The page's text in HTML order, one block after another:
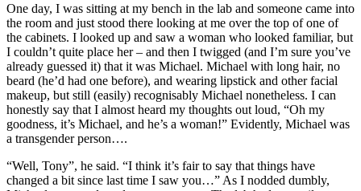
One day, I was sitting at my bench in the lab and someone came into
the room and just stood there looking at me over the top of one of
the cabinets. I looked up and saw a woman who looked familiar, but
I couldn’t quite place her – and then I twigged (and I’m sure you’ve
already guessed it) that it was Michael. Michael with long hair, no
beard (he’d had one before), and wearing lipstick and other facial
makeup, but still (easily) recognisably Michael nonetheless. I can
honestly say that I almost heard my thoughts out loud, “Oh my
goodness, it’s Michael, and he’s a woman!” Evidently, Michael was
a transgender person….
“Well, Tony”, he said. “I think it’s fair to say that things have
changed a bit since last time I saw you…” As I nodded dumbly,